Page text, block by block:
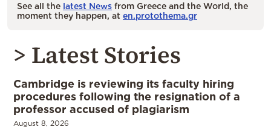
See all the latest News from Greece and the World, the
moment they happen, at en.protothema.gr
> Latest Stories
Cambridge is reviewing its faculty hiring
procedures following the resignation of a
professor accused of plagiarism
August 8, 2026